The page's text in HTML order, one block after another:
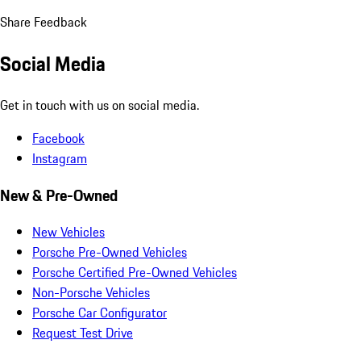
Share Feedback
Social Media
Get in touch with us on social media.
Facebook
Instagram
New & Pre-Owned
New Vehicles
Porsche Pre-Owned Vehicles
Porsche Certified Pre-Owned Vehicles
Non-Porsche Vehicles
Porsche Car Configurator
Request Test Drive